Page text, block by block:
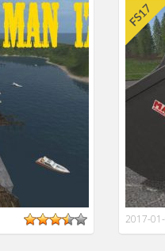
2017-